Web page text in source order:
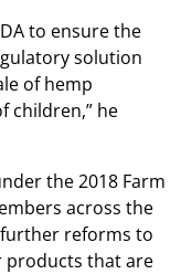
to ensure the
solution
of hemp
children,” he
the 2018 Farm
across the
reforms to
products that are